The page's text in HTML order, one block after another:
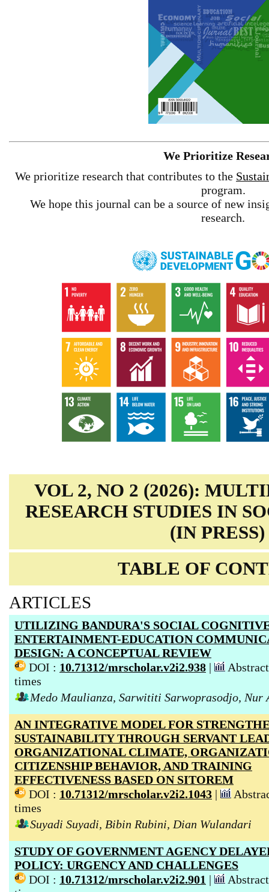
We Prioritize
We prioritize research that contributes to the
program.
We hope this journal can be a source of new
research.
VOL 2, NO 2 (2026):
RESEARCH STUDIES IN
(IN PRESS)
TABLE OF
ARTICLES
UTILIZING BANDURA'S SOCIAL
ENTERTAINMENT-EDUCATION
DESIGN: A CONCEPTUAL REVIEW
DOI : 10.71312/mrscholar.v2i2.938 |
times
Medo Maulianza, Sarwititi Sarwoprasodjo, Nur
AN INTEGRATIVE MODEL FOR
SUSTAINABILITY THROUGH SERVANT
ORGANIZATIONAL CLIMATE,
CITIZENSHIP BEHAVIOR, AND TRAINING
EFFECTIVENESS BASED ON SITOREM
DOI : 10.71312/mrscholar.v2i2.1043 |
times
Suyadi Suyadi, Bibin Rubini, Dian Wulandari
STUDY OF GOVERNMENT AGENCY
POLICY: URGENCY AND CHALLENGES
DOI : 10.71312/mrscholar.v2i2.901 |